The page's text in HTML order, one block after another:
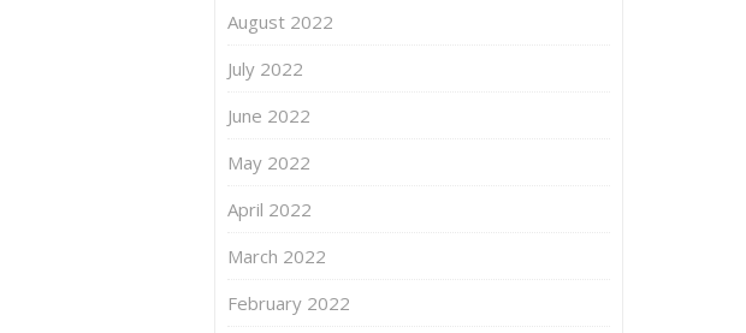
August 2022
July 2022
June 2022
May 2022
April 2022
March 2022
February 2022